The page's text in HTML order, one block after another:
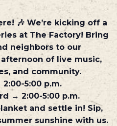
🎶 We’re kicking off a
at The Factory! Bring
neighbors to our
of live music,
and community.
5:00 p.m.
→ 2:00-5:00 p.m.
and settle in! Sip,
sunshine with us.